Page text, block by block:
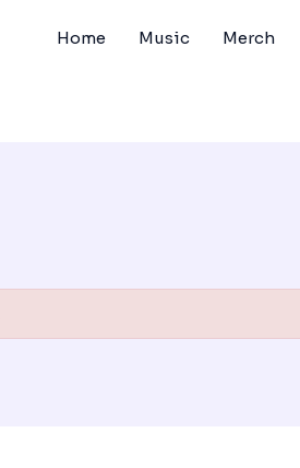
Home Music Merch